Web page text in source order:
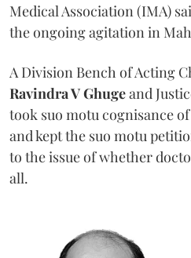
Medical Association (IMA)
the ongoing agitation in
A Division Bench of Acting
Ravindra V Ghugeand
took suo motu cognisance
and kept the suo motu
to the issue of whether
all.